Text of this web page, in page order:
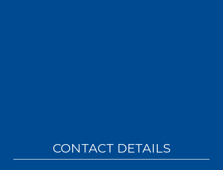
CONTACT DETAILS